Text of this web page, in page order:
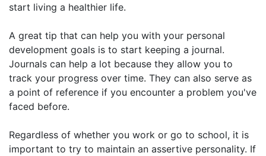
start living a healthier life.
A great tip that can help you with your personal
development goals is to start keeping a journal.
Journals can help a lot because they allow you to
track your progress over time. They can also serve as
a point of reference if you encounter a problem you've
faced before.
Regardless of whether you work or go to school, it is
important to try to maintain an assertive personality. If